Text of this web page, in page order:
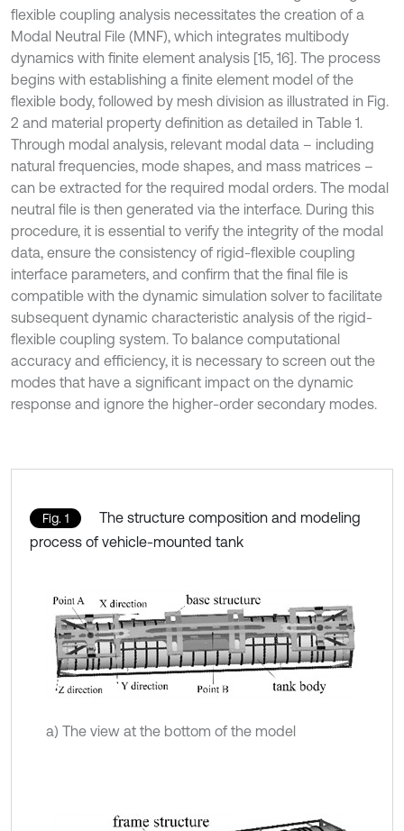
flexible coupling analysis necessitates the creation of a
Modal Neutral File (MNF), which integrates multibody
dynamics with finite element analysis [15, 16]. The process
begins with establishing a finite element model of the
flexible body, followed by mesh division as illustrated in Fig.
2 and material property definition as detailed in Table 1.
Through modal analysis, relevant modal data – including
natural frequencies, mode shapes, and mass matrices –
can be extracted for the required modal orders. The modal
neutral file is then generated via the interface. During this
procedure, it is essential to verify the integrity of the modal
data, ensure the consistency of rigid-flexible coupling
interface parameters, and confirm that the final file is
compatible with the dynamic simulation solver to facilitate
subsequent dynamic characteristic analysis of the rigid-
flexible coupling system. To balance computational
accuracy and efficiency, it is necessary to screen out the
modes that have a significant impact on the dynamic
response and ignore the higher-order secondary modes.
Fig. 1
The structure composition and modeling
process of vehicle-mounted tank
a) The view at the bottom of the model